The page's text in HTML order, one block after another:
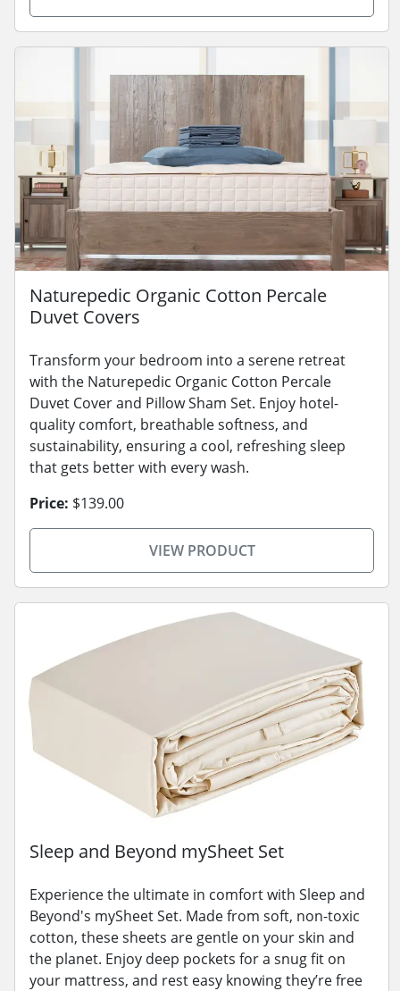
Naturepedic Organic Cotton Percale
Duvet Covers
Transform your bedroom into a serene retreat
with the Naturepedic Organic Cotton Percale
Duvet Cover and Pillow Sham Set. Enjoy hotel-
quality comfort, breathable softness, and
sustainability, ensuring a cool, refreshing sleep
that gets better with every wash.
Price: $139.00
VIEW PRODUCT
Sleep and Beyond mySheet Set
Experience the ultimate in comfort with Sleep and
Beyond's mySheet Set. Made from soft, non-toxic
cotton, these sheets are gentle on your skin and
the planet. Enjoy deep pockets for a snug fit on
your mattress, and rest easy knowing they’re free